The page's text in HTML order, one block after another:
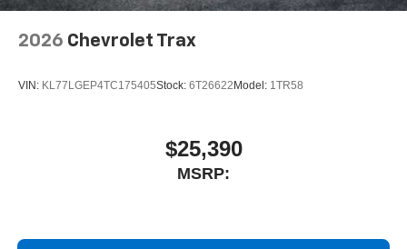
2026 Chevrolet Trax
VIN: KL77LGEP4TC175405Stock: 6T26622 Model: 1TR58
$25,390
MSRP: